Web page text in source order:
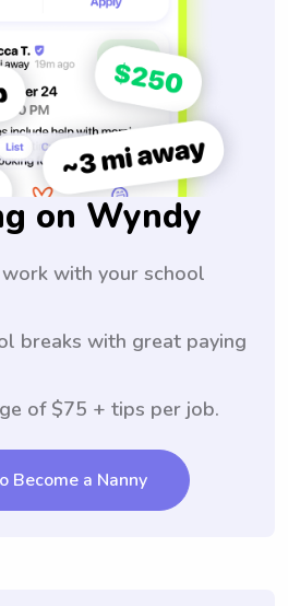
on Wyndy
with your school
breaks with great paying
of $75 + tips per job.
Become a Nanny